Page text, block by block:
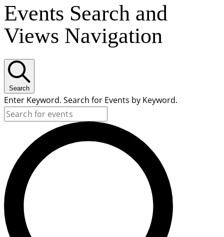
Events Search and
Views Navigation
Search
Enter Keyword. Search for Events by Keyword.